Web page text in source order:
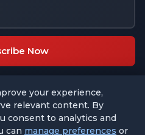
Now
your experience,
relevant content. By
consent to analytics and
can manage preferences or